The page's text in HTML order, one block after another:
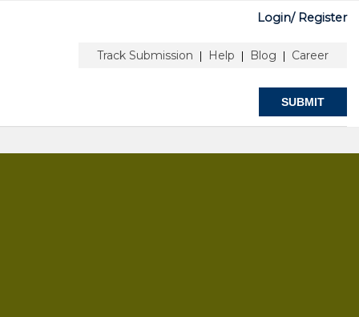
Login/ Register
Track Submission | Help | Blog | Career
SUBMIT